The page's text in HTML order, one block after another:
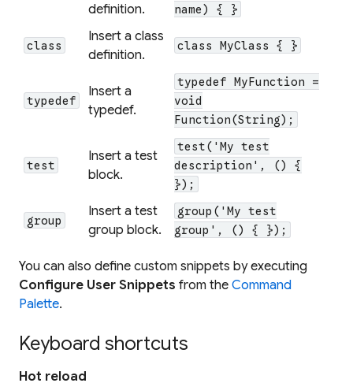
definition.
name) { }
class
Insert a class
definition.
class MyClass { }
typedef
Insert a
typedef.
typedef MyFunction =
void
Function(String);
test
Insert a test
block.
test('My test
description', () {
});
group
Insert a test
group block.
group('My test
group', () { });
You can also define custom snippets by executing
Configure User Snippets from the Command
Palette.
Keyboard shortcuts
Hot reload